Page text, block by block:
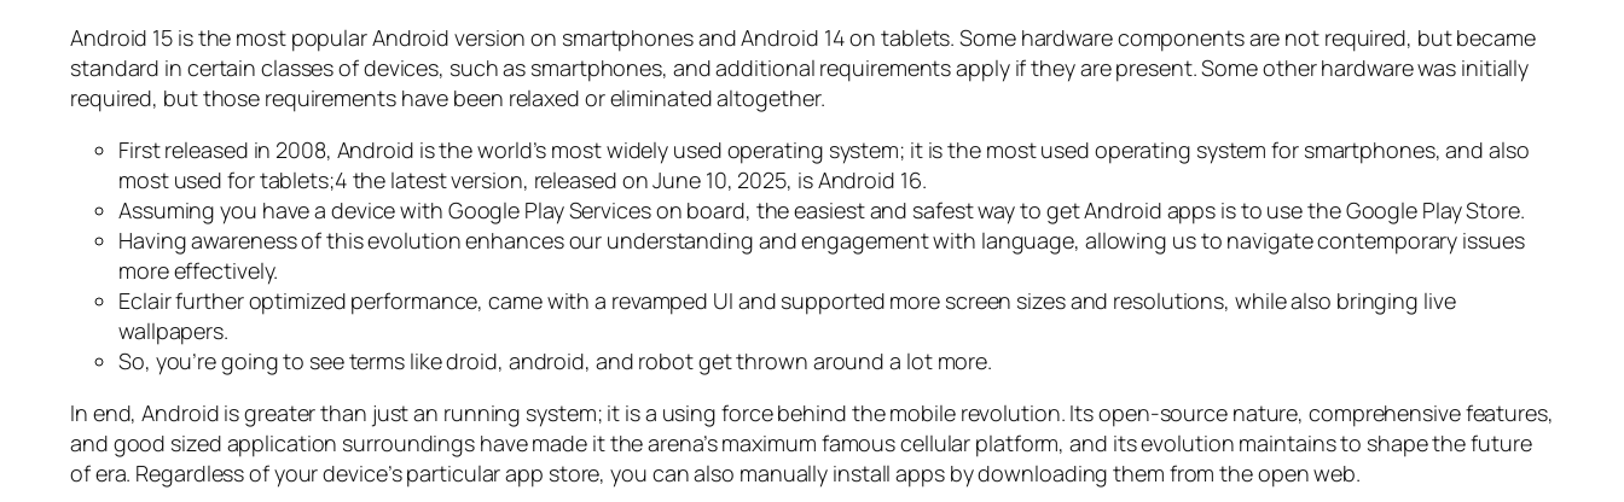
Android 15 is the most popular Android version on smartphones and Android 14 on tablets. Some hardware components are not required, but became
standard in certain classes of devices, such as smartphones, and additional requirements apply if they are present. Some other hardware was initially
required, but those requirements have been relaxed or eliminated altogether.
First released in 2008, Android is the world’s most widely used operating system; it is the most used operating system for smartphones, and also
most used for tablets;4 the latest version, released on June 10, 2025, is Android 16.
Assuming you have a device with Google Play Services on board, the easiest and safest way to get Android apps is to use the Google Play Store.
Having awareness of this evolution enhances our understanding and engagement with language, allowing us to navigate contemporary issues
more effectively.
Eclair further optimized performance, came with a revamped UI and supported more screen sizes and resolutions, while also bringing live
wallpapers.
So, you’re going to see terms like droid, android, and robot get thrown around a lot more.
In end, Android is greater than just an running system; it is a using force behind the mobile revolution. Its open-source nature, comprehensive features,
and good sized application surroundings have made it the arena’s maximum famous cellular platform, and its evolution maintains to shape the future
of era. Regardless of your device’s particular app store, you can also manually install apps by downloading them from the open web.